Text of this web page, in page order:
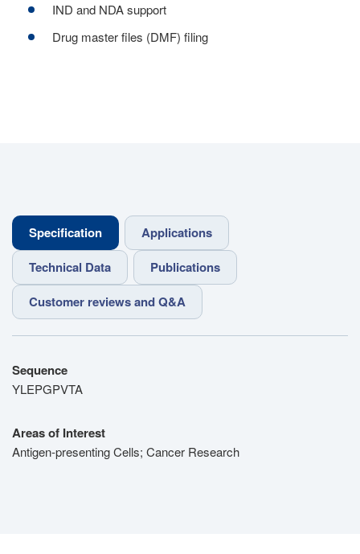
IND and NDA support
Drug master files (DMF) filing
Specification
Applications
Technical Data
Publications
Customer reviews and Q&A
Sequence
YLEPGPVTA
Areas of Interest
Antigen-presenting Cells; Cancer Research